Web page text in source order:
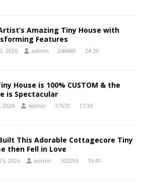
Artist’s Amazing Tiny House with
Features
2026 admin 246469 24:39
House is 100% CUSTOM & the
is Spectacular
2026 admin 37672 17:36
This Adorable Cottagecore Tiny
then Fell in Love
2026 admin 102293 19:41